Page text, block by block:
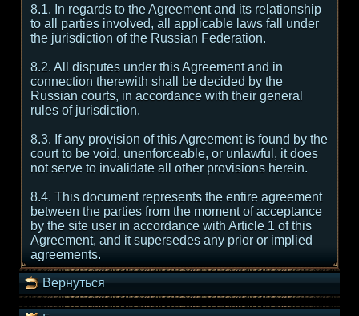
8.1. In regards to the Agreement and its relationship
to all parties involved, all applicable laws fall under
the jurisdiction of the Russian Federation.
8.2. All disputes under this Agreement and in
connection therewith shall be decided by the
Russian courts, in accordance with their general
rules of jurisdiction.
8.3. If any provision of this Agreement is found by the
court to be void, unenforceable, or unlawful, it does
not serve to invalidate all other provisions herein.
8.4. This document represents the entire agreement
between the parties from the moment of acceptance
by the site user in accordance with Article 1 of this
Agreement, and it supersedes any prior or implied
agreements.
Вернуться